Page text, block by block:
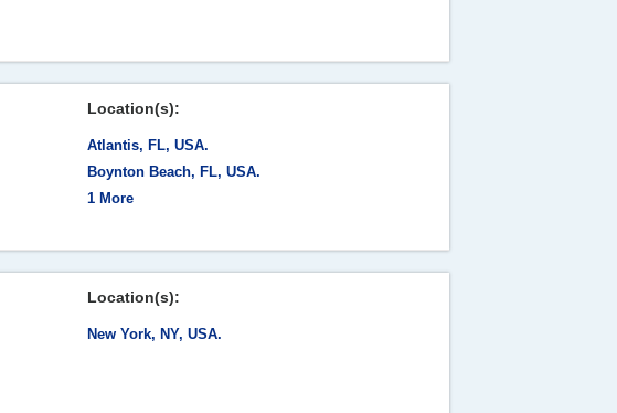
Location(s):
Atlantis, FL, USA.
Boynton Beach, FL, USA.
1 More
Location(s):
New York, NY, USA.